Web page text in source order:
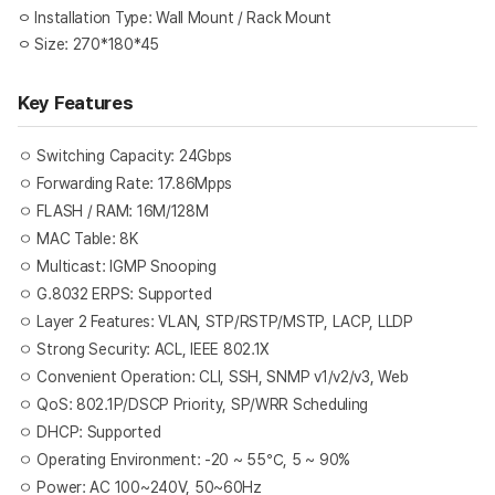
ㅇ Installation Type: Wall Mount / Rack Mount
ㅇ Size: 270*180*45
Key Features
ㅇSwitching Capacity: 24Gbps
ㅇ Forwarding Rate: 17.86Mpps
ㅇ FLASH / RAM: 16M/128M
ㅇ MAC Table: 8K
ㅇ Multicast: IGMP Snooping
ㅇG.8032 ERPS: Supported
ㅇ Layer 2 Features: VLAN, STP/RSTP/MSTP, LACP, LLDP
ㅇStrong Security: ACL, IEEE 802.1X
ㅇConvenient Operation: CLI, SSH, SNMP v1/v2/v3, Web
ㅇQoS: 802.1P/DSCP Priority, SP/WRR Scheduling
ㅇ DHCP: Supported
ㅇOperating Environment: -20 ~ 55℃, 5 ~ 90%
ㅇ Power: AC 100~240V, 50~60Hz